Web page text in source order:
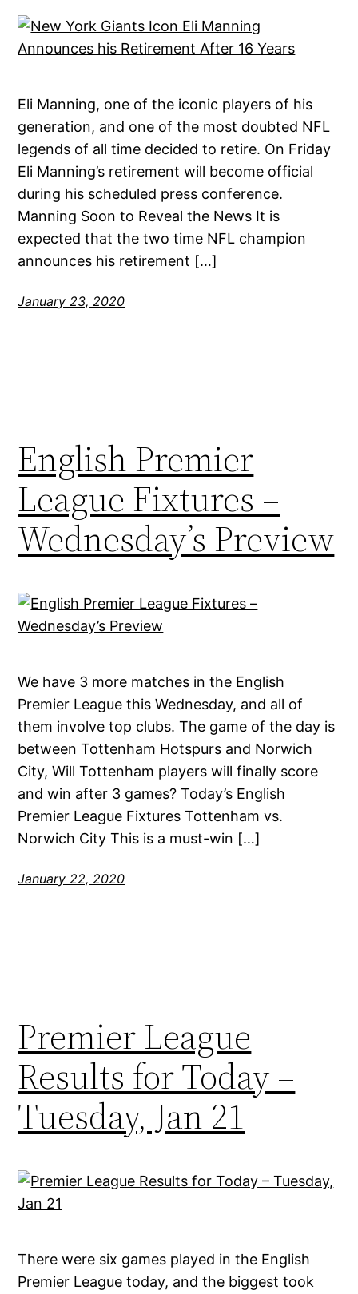
Eli Manning, one of the iconic players of his
generation, and one of the most doubted NFL
legends of all time decided to retire. On Friday
Eli Manning’s retirement will become official
during his scheduled press conference.
Manning Soon to Reveal the News It is
expected that the two time NFL champion
announces his retirement […]
January 23, 2020
English Premier
League Fixtures –
Wednesday’s Preview
We have 3 more matches in the English
Premier League this Wednesday, and all of
them involve top clubs. The game of the day is
between Tottenham Hotspurs and Norwich
City, Will Tottenham players will finally score
and win after 3 games? Today’s English
Premier League Fixtures Tottenham vs.
Norwich City This is a must-win […]
January 22, 2020
Premier League
Results for Today –
Tuesday, Jan 21
There were six games played in the English
Premier League today, and the biggest took